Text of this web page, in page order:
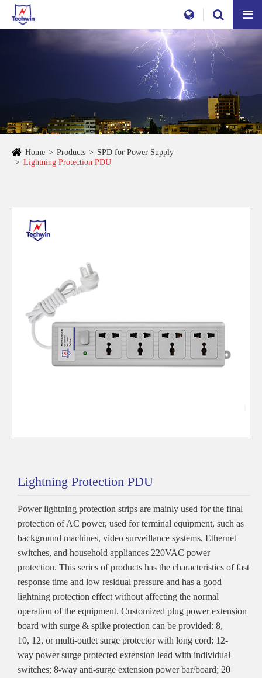
Home Products
SPD for Power Supply
Lightning Protection PDU
Lightning Protection PDU
Power lightning protection strips are mainly used for the final
protection of AC power, used for terminal equipment, such as
background machines, video surveillance systems, Ethernet
switches, and household appliances 220VAC power
protection. This series of products has the characteristics of fast
response time and low residual pressure and has a good
lightning protection effect without affecting the normal
operation of the equipment. Customized plug power extension
board with surge & spike protection can be provided: 8,
10, 12, or multi-outlet surge protector with long cord; 12-
way power surge protected extension lead with individual
switches; 8-way anti-surge extension power bar/board; 20